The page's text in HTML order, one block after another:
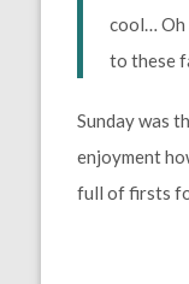
cool… Oh
to these
Sunday was
enjoyment
full of firsts